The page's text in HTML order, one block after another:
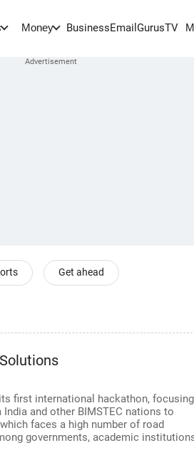
Money BusinessEmail GurusTV
Get ahead
first international hackathon, focusing
and other BIMSTEC nations to
faces a high number of road
governments, academic